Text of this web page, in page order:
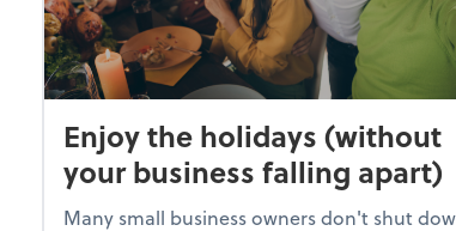
Enjoy the holidays (without
your business falling apart)
Many small business owners don't shut